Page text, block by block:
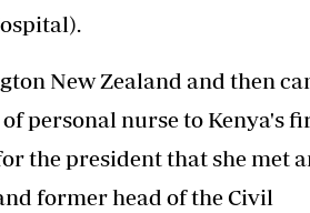
New Zealand and then
personal nurse to Kenya's
the president that she met
former head of the Civil